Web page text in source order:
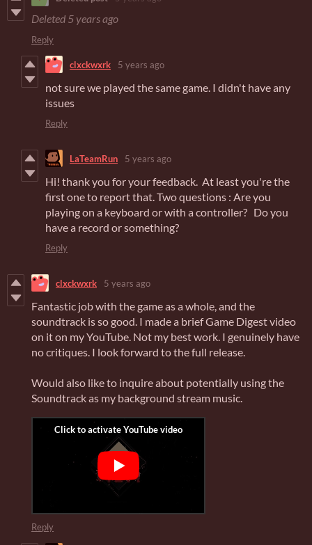
Deleted 5 years ago
Reply
clxckwxrk 5 years ago
not sure we played the same game. I didn't have any
issues
Reply
LaTeamRun 5 years ago
Hi! thank you for your feedback. At least you're the
first one to report that. Two questions : Are you
playing on a keyboard or with a controller? Do you
have a record or something?
Reply
clxckwxrk 5 years ago
Fantastic job with the game as a whole, and the
soundtrack is so good. I made a brief Game Digest video
on it on my YouTube. Not my best work. I genuinely have
no critiques. I look forward to the full release.
Would also like to inquire about potentially using the
Soundtrack as my background stream music.
Reply